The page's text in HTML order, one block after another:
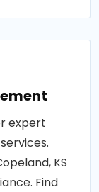
expert
KS
Find